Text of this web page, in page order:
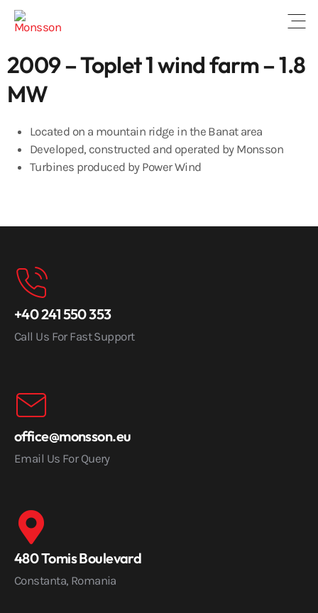
2009 – Toplet 1 wind farm – 1.8
MW
Located on a mountain ridge in the Banat area
Developed, constructed and operated by Monsson
Turbines produced by Power Wind
+40 241 550 353
Call Us For Fast Support
office@monsson.eu
Email Us For Query
480 Tomis Boulevard
Constanta, Romania